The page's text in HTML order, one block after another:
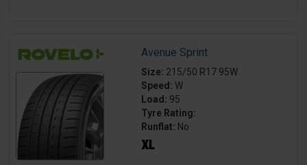
Avenue Sprint
Size: 215/50 R17 95W
Speed: W
Load: 95
Tyre Rating:
Runflat: No